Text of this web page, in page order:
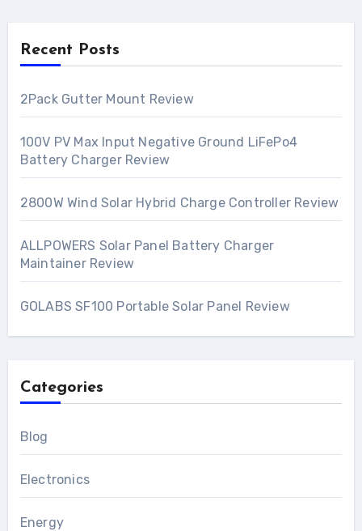
Recent Posts
2Pack Gutter Mount Review
100V PV Max Input Negative Ground LiFePo4
Battery Charger Review
2800W Wind Solar Hybrid Charge Controller Review
ALLPOWERS Solar Panel Battery Charger
Maintainer Review
GOLABS SF100 Portable Solar Panel Review
Categories
Blog
Electronics
Energy